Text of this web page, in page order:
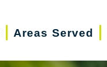
Areas Served